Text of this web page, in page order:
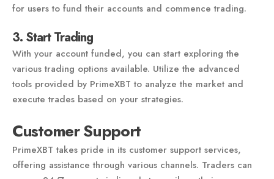
for users to fund their accounts and commence trading.
3. Start Trading
With your account funded, you can start exploring the
various trading options available. Utilize the advanced
tools provided by PrimeXBT to analyze the market and
execute trades based on your strategies.
Customer Support
PrimeXBT takes pride in its customer support services,
offering assistance through various channels. Traders can